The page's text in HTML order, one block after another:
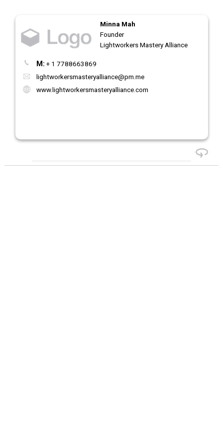
Minna Mah
Founder
Lightworkers Mastery Alliance
M: + 1 7788663869
lightworkersmasteryalliance@pm.me
www.lightworkersmasteryalliance.com